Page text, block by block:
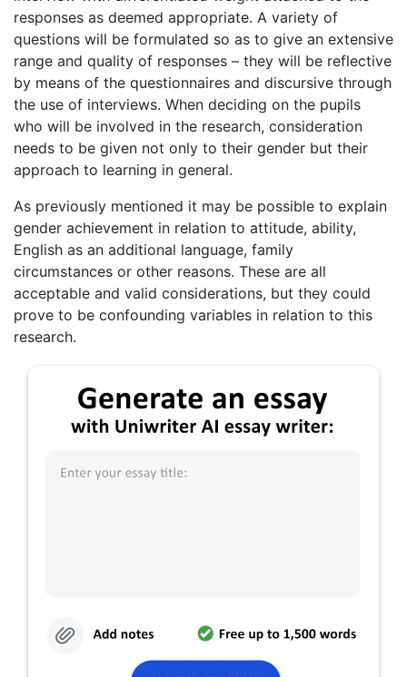
responses as deemed appropriate. A variety of
questions will be formulated so as to give an extensive
range and quality of responses – they will be reflective
by means of the questionnaires and discursive through
the use of interviews. When deciding on the pupils
who will be involved in the research, consideration
needs to be given not only to their gender but their
approach to learning in general.
As previously mentioned it may be possible to explain
gender achievement in relation to attitude, ability,
English as an additional language, family
circumstances or other reasons. These are all
acceptable and valid considerations, but they could
prove to be confounding variables in relation to this
research.